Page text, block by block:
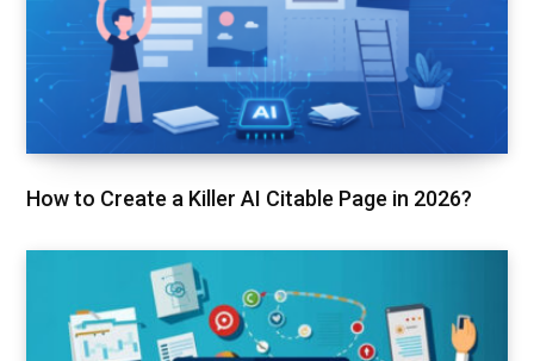
How to Create a Killer AI Citable Page in 2026?